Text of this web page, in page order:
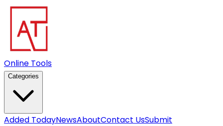
Online Tools
Categories
Added TodayNewsAboutContact UsSubmit